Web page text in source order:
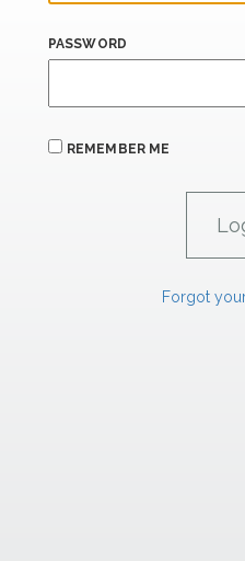
PASSWORD
REMEMBER ME
Forgot